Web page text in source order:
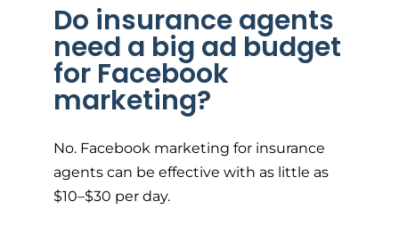
Do insurance agents
need a big ad budget
for Facebook
marketing?
No. Facebook marketing for insurance
agents can be effective with as little as
$10–$30 per day.